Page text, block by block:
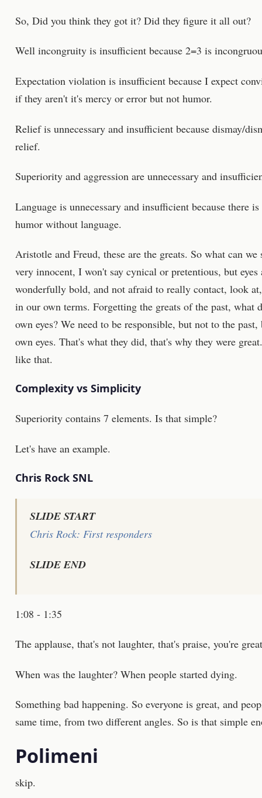
So, Did you think they got it? Did they figure it all out?
Well incongruity is insufficient because 2=3 is
Expectation violation is insufficient because I expect
if they aren't it's mercy or error but not humor.
Relief is unnecessary and insufficient because dismay/
relief.
Superiority and aggression are unnecessary and
Language is unnecessary and insufficient because there
humor without language.
Aristotle and Freud, these are the greats. So what can we
very innocent, I won't say cynical or pretentious, but
wonderfully bold, and not afraid to really contact, look
in our own terms. Forgetting the greats of the past, what
own eyes? We need to be responsible, but not to the
own eyes. That's what they did, that's why they were
like that.
Complexity vs Simplicity
Superiority contains 7 elements. Is that simple?
Let's have an example.
Chris Rock SNL
SLIDE START
Chris Rock: First responders
SLIDE END
1:08 - 1:35
The applause, that's not laughter, that's praise, you're
When was the laughter? When people started dying.
Something bad happening. So everyone is great, and
same time, from two different angles. So is that simple
Polimeni
skip.